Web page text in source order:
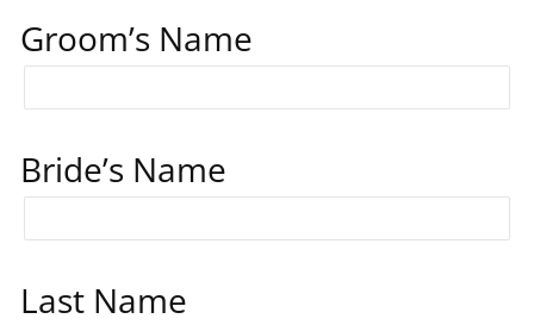
Groom’s Name
Bride’s Name
Last Name